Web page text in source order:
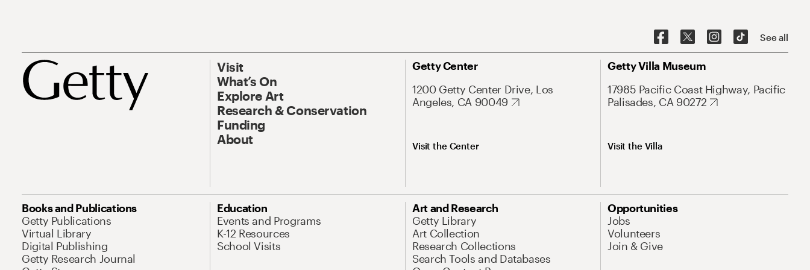
See all
Visit
What’s On
Explore Art
Research & Conservation
Funding
About
Getty Center
1200 Getty Center Drive, Los
Angeles, CA 90049
Visit the Center
Getty Villa Museum
17985 Pacific Coast Highway, Pacific
Palisades, CA 90272
Visit the Villa
Books and Publications
Getty Publications
Virtual Library
Digital Publishing
Getty Research Journal
Education
Events and Programs
K-12 Resources
School Visits
Art and Research
Getty Library
Art Collection
Research Collections
Search Tools and Databases
Opportunities
Jobs
Volunteers
Join & Give